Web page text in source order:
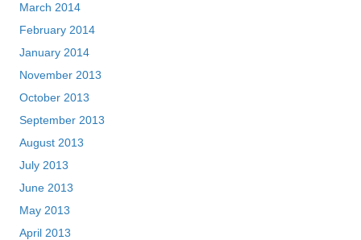
March 2014
February 2014
January 2014
November 2013
October 2013
September 2013
August 2013
July 2013
June 2013
May 2013
April 2013